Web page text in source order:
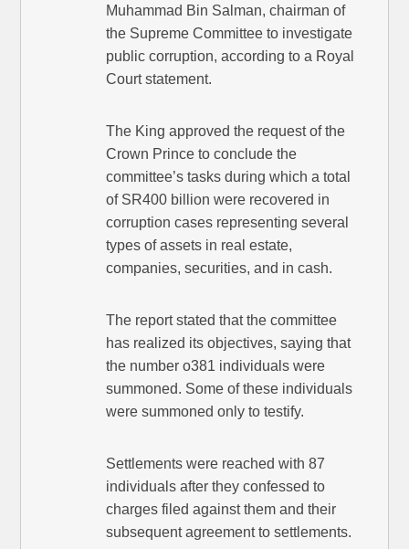
Muhammad Bin Salman, chairman of
the Supreme Committee to investigate
public corruption, according to a Royal
Court statement.
The King approved the request of the
Crown Prince to conclude the
committee’s tasks during which a total
of SR400 billion were recovered in
corruption cases representing several
types of assets in real estate,
companies, securities, and in cash.
The report stated that the committee
has realized its objectives, saying that
the number o381 individuals were
summoned. Some of these individuals
were summoned only to testify.
Settlements were reached with 87
individuals after they confessed to
charges filed against them and their
subsequent agreement to settlements.